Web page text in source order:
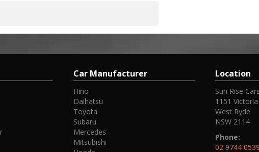
Car Manufacturer
Hino
Daihatsu
Toyota
Subaru
Mercedes
Mitsubishi
Location
Sun Rise Cars
1151
West Ryde
NSW 2114
Phone:
02 9744 0539